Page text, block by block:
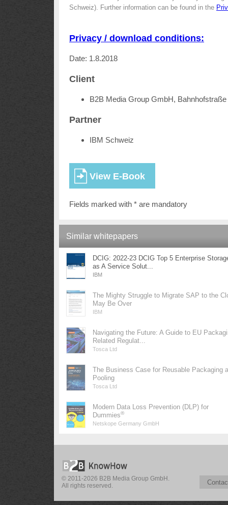
Schweiz). Further information can be found in the
Privacy / download conditions:
Date: 1.8.2018
Client
B2B Media Group GmbH,
Partner
IBM Schweiz
Fields marked with * are mandatory
Similar whitepapers
DCIG: 2022-23 DCIG Top 5 Enterprise
as A Service Solut...
IBM
The Mighty Struggle to Migrate SAP to the
May Be Over
IBM
Navigating the Future: A Guide to EU
Related Regulat...
Tosca Ltd
The Business Case for Reusable Packaging
Pooling
Tosca Ltd
Modern Data Loss Prevention (DLP) for
Dummies®
Netskope Germany GmbH
© 2011-2026 B2B Media Group GmbH.
All rights reserved.